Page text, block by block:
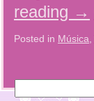
reading →
Posted in Música